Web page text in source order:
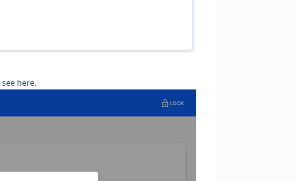
see here.